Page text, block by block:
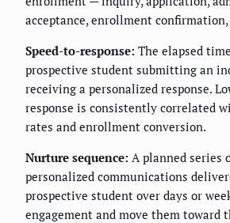
acceptance, enrollment
Speed-to-response: The elapsed
prospective student submitting an
receiving a personalized response.
response is consistently correlated
rates and enrollment conversion.
Nurture sequence: A planned series
personalized communications
prospective student over days or
engagement and move them toward